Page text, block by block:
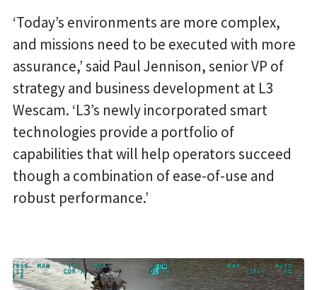
‘Today’s environments are more complex,
and missions need to be executed with more
assurance,’ said Paul Jennison, senior VP of
strategy and business development at L3
Wescam. ‘L3’s newly incorporated smart
technologies provide a portfolio of
capabilities that will help operators succeed
though a combination of ease-of-use and
robust performance.’